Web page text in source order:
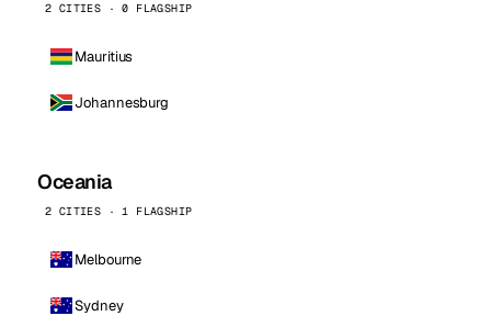
2 CITIES · 0 FLAGSHIP
Mauritius
Johannesburg
Oceania
2 CITIES · 1 FLAGSHIP
Melbourne
Sydney